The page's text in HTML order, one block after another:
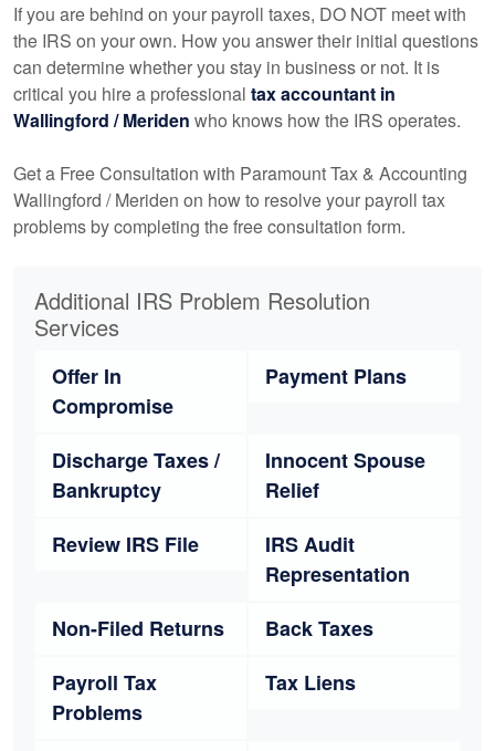
If you are behind on your payroll taxes, DO NOT meet with
the IRS on your own. How you answer their initial questions
can determine whether you stay in business or not. It is
critical you hire a professional taxaccountant in
Wallingford / Meriden who knows how the IRS operates.
Get a Free Consultation with Paramount Tax & Accounting
Wallingford / Meriden on how to resolve your payroll tax
problems by completing the free consultation form.
Additional IRS Problem Resolution
Services
Offer In
Compromise
Payment Plans
Discharge Taxes /
Bankruptcy
Innocent Spouse
Relief
Review IRS File
IRS Audit
Representation
Non-Filed Returns
Back Taxes
Payroll Tax
Problems
Tax Liens